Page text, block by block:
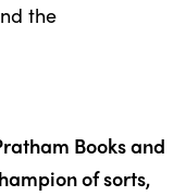
the
Books and
of sorts,